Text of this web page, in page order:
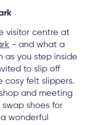
visitor centre at
- and what a
as you step inside
to slip off
cosy felt slippers.
and meeting
shoes for
wonderful